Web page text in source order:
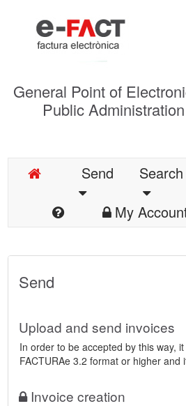
General Point of
Public
Send Search
My
Send
Upload and send invoices
In order to be accepted by this way,
FACTURAe 3.2 format or higher and
Invoice creation